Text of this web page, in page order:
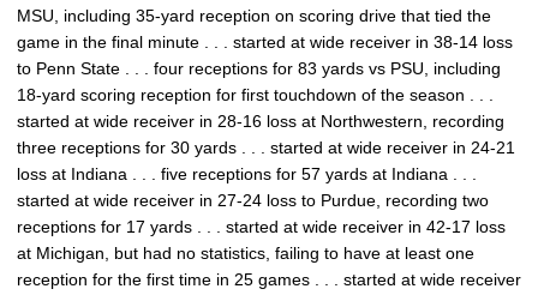
MSU, including 35-yard reception on scoring drive that tied the
game in the final minute . . . started at wide receiver in 38-14 loss
to Penn State . . . four receptions for 83 yards vs PSU, including
18-yard scoring reception for first touchdown of the season . . .
started at wide receiver in 28-16 loss at Northwestern, recording
three receptions for 30 yards . . . started at wide receiver in 24-21
loss at Indiana . . . five receptions for 57 yards at Indiana . . .
started at wide receiver in 27-24 loss to Purdue, recording two
receptions for 17 yards . . . started at wide receiver in 42-17 loss
at Michigan, but had no statistics, failing to have at least one
reception for the first time in 25 games . . . started at wide receiver